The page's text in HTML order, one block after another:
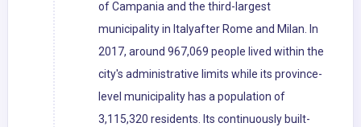
of Campania and the third-largest
municipality in Italyafter Rome and Milan. In
2017, around 967,069 people lived within the
city's administrative limits while its province-
level municipality has a population of
3,115,320 residents. Its continuously built-